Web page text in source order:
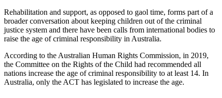
Rehabilitation and support, as opposed to gaol time, forms part of a
broader conversation about keeping children out of the criminal
justice system and there have been calls from international bodies to
raise the age of criminal responsibility in Australia.
According to the Australian Human Rights Commission, in 2019,
the Committee on the Rights of the Child had recommended all
nations increase the age of criminal responsibility to at least 14. In
Australia, only the ACT has legislated to increase the age.